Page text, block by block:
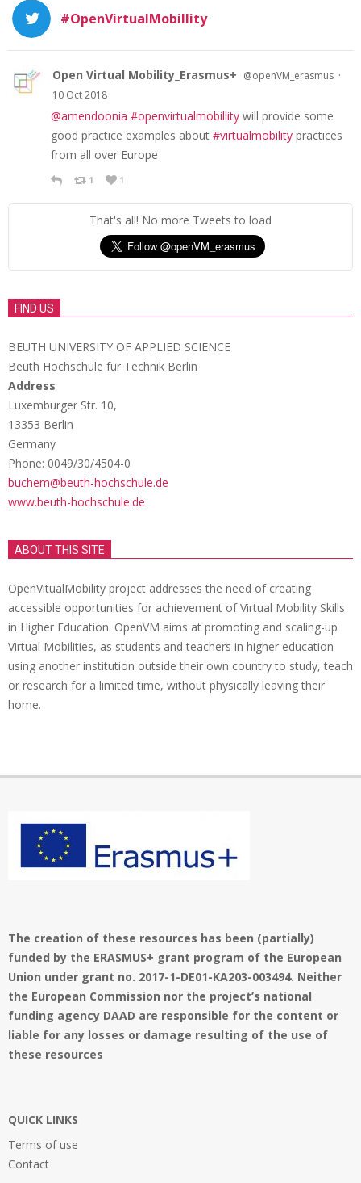
#OpenVirtualMobillity
Open Virtual Mobility_Erasmus+ @openVM_erasmus ·
10 Oct 2018
@amendoonia #openvirtualmobillity will provide some
good practice examples about #virtualmobility practices
from all over Europe
1 1
That's all! No more Tweets to load
FIND US
BEUTH UNIVERSITY OF APPLIED SCIENCE
Beuth Hochschule für Technik Berlin
Address
Luxemburger Str. 10,
13353 Berlin
Germany
Phone: 0049/30/4504-0
buchem@beuth-hochschule.de
www.beuth-hochschule.de
ABOUT THIS SITE
OpenVitualMobility project addresses the need of creating
accessible opportunities for achievement of Virtual Mobility Skills
in Higher Education. OpenVM aims at promoting and scaling-up
Virtual Mobilities, as students and teachers in higher education
using another institution outside their own country to study, teach
or research for a limited time, without physically leaving their
home.
The creation of these resources has been (partially)
funded by the ERASMUS+ grant program of the European
Union under grant no. 2017-1-DE01-KA203-003494. Neither
the European Commission nor the project’s national
funding agency DAAD are responsible for the content or
liable for any losses or damage resulting of the use of
these resources
QUICK LINKS
Terms of use
Contact